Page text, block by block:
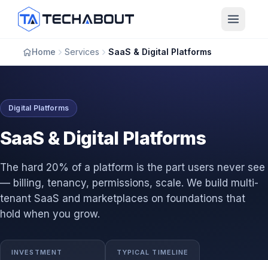
Skip to main content
Home Services SaaS & Digital Platforms
Digital Platforms
SaaS & Digital Platforms
The hard 20% of a platform is the part users never see
— billing, tenancy, permissions, scale. We build multi-
tenant SaaS and marketplaces on foundations that
hold when you grow.
INVESTMENT TYPICAL TIMELINE